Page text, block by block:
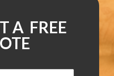
A FREE